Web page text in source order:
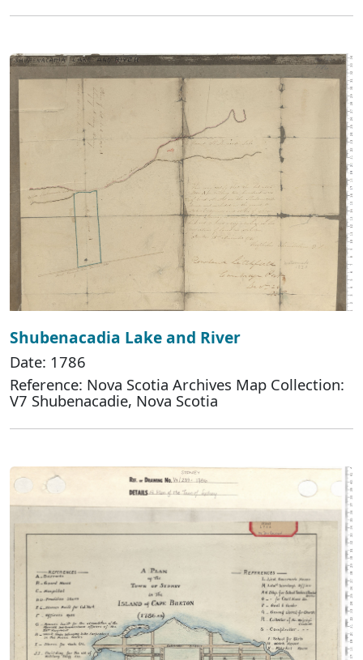
Shubenacadia Lake and River
Date: 1786
Reference: Nova Scotia Archives Map Collection:
V7 Shubenacadie, Nova Scotia